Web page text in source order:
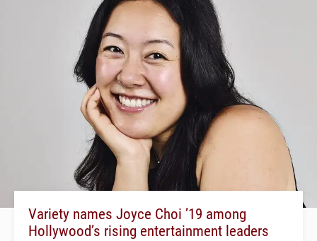
Variety names Joyce Choi ’19 among
Hollywood’s rising entertainment leaders